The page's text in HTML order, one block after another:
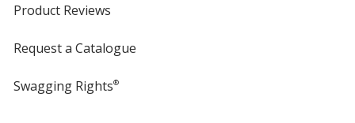
Product Reviews
Request a Catalogue
Swagging Rights®